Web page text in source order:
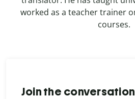
worked as a teacher trainer
courses.
Join the conversation